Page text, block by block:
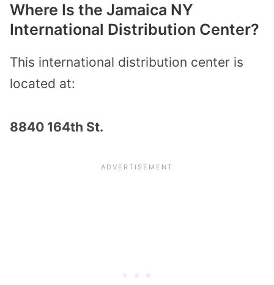
Where Is the Jamaica NY
International Distribution Center?
This international distribution center is
located at:
8840 164th St.